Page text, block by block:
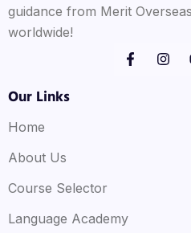
guidance from Merit
worldwide!
Our Links
Home
About Us
Course Selector
Language Academy